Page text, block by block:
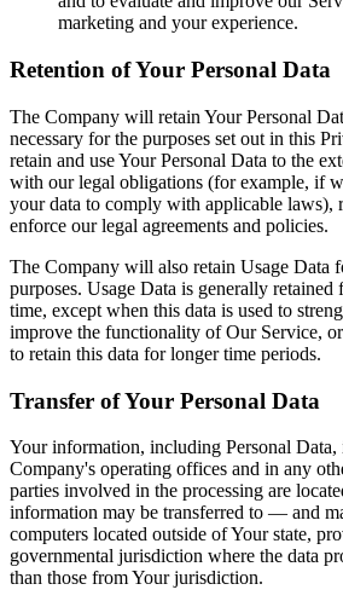
marketing and your experience.
Retention of Your Personal Data
The Company will retain Your Personal
necessary for the purposes set out in this
retain and use Your Personal Data to the
with our legal obligations (for example, if
your data to comply with applicable laws),
enforce our legal agreements and policies.
The Company will also retain Usage Data
purposes. Usage Data is generally
time, except when this data is used to
improve the functionality of Our Service,
to retain this data for longer time periods.
Transfer of Your Personal Data
Your information, including Personal Data,
Company's operating offices and in any
parties involved in the processing are
information may be transferred to — and
computers located outside of Your state,
governmental jurisdiction where the data
than those from Your jurisdiction.